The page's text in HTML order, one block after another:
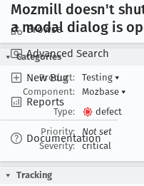
Browse
Advanced Search
New Bug
Reports
Documentation
Mozmill doesn't
a modal dialog is
Categories
Product:
Testing ▾
Component:
Mozbase ▾
Type:
defect
Priority:
Not set
Severity:
critical
Tracking